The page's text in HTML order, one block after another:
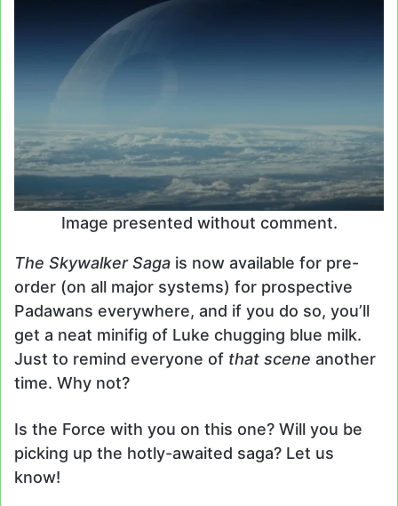
Image presented without comment.
The Skywalker Saga is now available for pre-
order (on all major systems) for prospective
Padawans everywhere, and if you do so, you’ll
get a neat minifig of Luke chugging blue milk.
Just to remind everyone of that scene another
time. Why not?
Is the Force with you on this one? Will you be
picking up the hotly-awaited saga? Let us
know!